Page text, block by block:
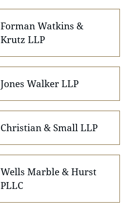
Forman Watkins &
Krutz LLP
Jones Walker LLP
Christian & Small LLP
Wells Marble & Hurst
PLLC